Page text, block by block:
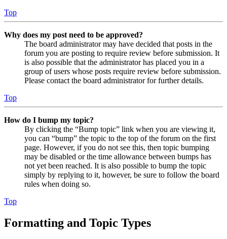
Top
Why does my post need to be approved?
The board administrator may have decided that posts in the
forum you are posting to require review before submission. It
is also possible that the administrator has placed you in a
group of users whose posts require review before submission.
Please contact the board administrator for further details.
Top
How do I bump my topic?
By clicking the “Bump topic” link when you are viewing it,
you can “bump” the topic to the top of the forum on the first
page. However, if you do not see this, then topic bumping
may be disabled or the time allowance between bumps has
not yet been reached. It is also possible to bump the topic
simply by replying to it, however, be sure to follow the board
rules when doing so.
Top
Formatting and Topic Types